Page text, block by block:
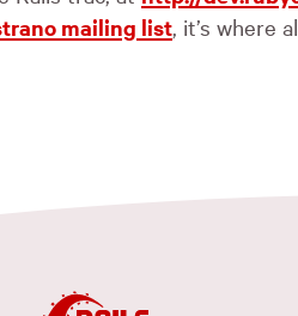
mailing list, it’s where